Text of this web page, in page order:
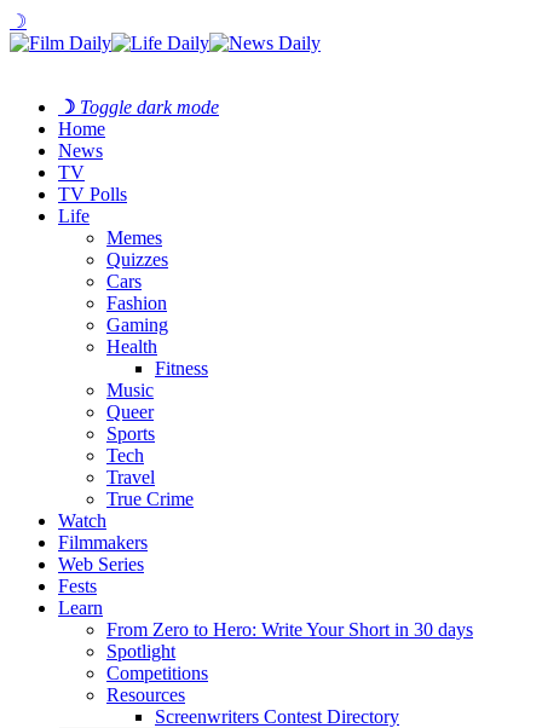
☽
☽ Toggle dark mode
Home
News
TV
TV Polls
Life
Memes
Quizzes
Cars
Fashion
Gaming
Health
Fitness
Music
Queer
Sports
Tech
Travel
True Crime
Watch
Filmmakers
Web Series
Fests
Learn
From Zero to Hero: Write Your Short in 30 days
Spotlight
Competitions
Resources
Screenwriters Contest Directory